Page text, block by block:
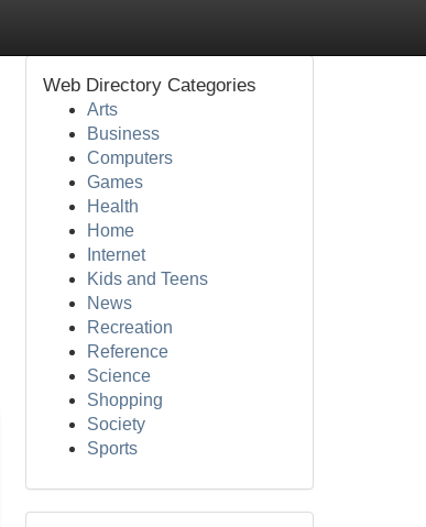
Web Directory Categories
Arts
Business
Computers
Games
Health
Home
Internet
Kids and Teens
News
Recreation
Reference
Science
Shopping
Society
Sports